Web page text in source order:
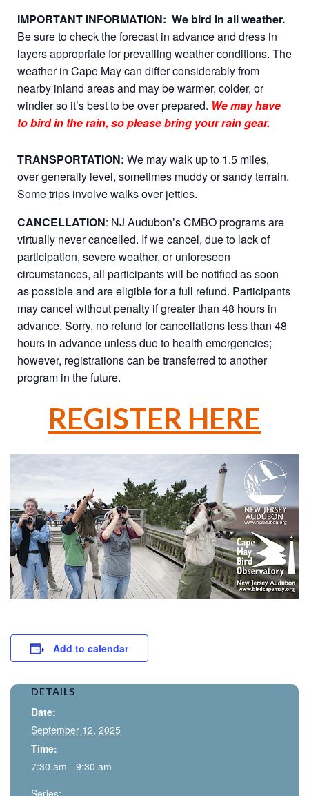
IMPORTANT INFORMATION: We bird in all weather.
Be sure to check the forecast in advance and dress in
layers appropriate for prevailing weather conditions. The
weather in Cape May can differ considerably from
nearby inland areas and may be warmer, colder, or
windier so it’s best to be over prepared. We may have
to bird in the rain, so please bring your rain gear.
TRANSPORTATION: We may walk up to 1.5 miles,
over generally level, sometimes muddy or sandy terrain.
Some trips involve walks over jetties.
CANCELLATION: NJ Audubon’s CMBO programs are
virtually never cancelled. If we cancel, due to lack of
participation, severe weather, or unforeseen
circumstances, all participants will be notified as soon
as possible and are eligible for a full refund. Participants
may cancel without penalty if greater than 48 hours in
advance. Sorry, no refund for cancellations less than 48
hours in advance unless due to health emergencies;
however, registrations can be transferred to another
program in the future.
REGISTER HERE
Add to calendar
DETAILS
Date:
September 12, 2025
Time:
7:30 am - 9:30 am
Series: